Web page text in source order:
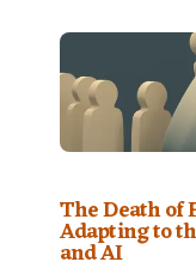
The Death of
Adapting to
and AI